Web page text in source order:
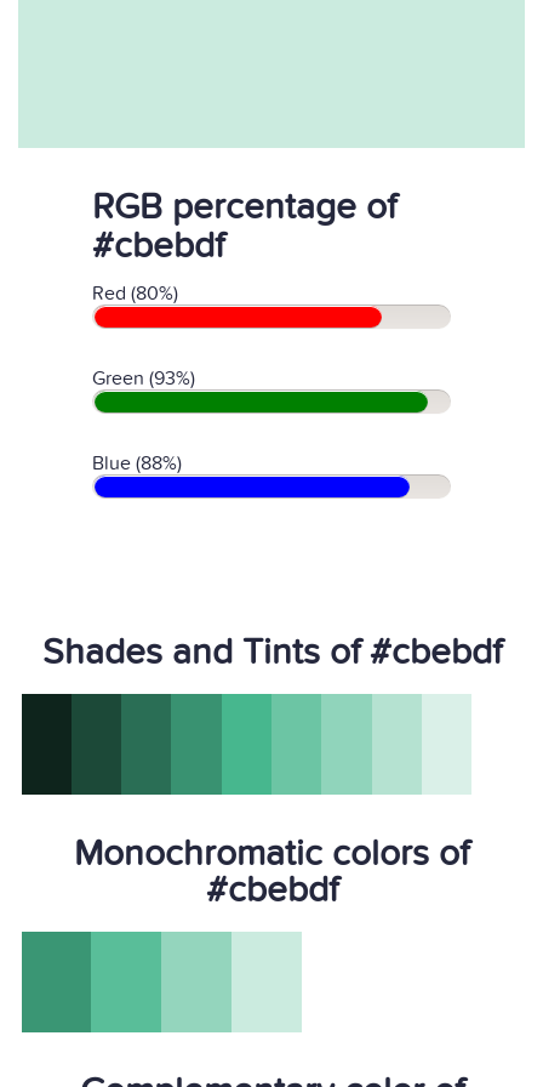
RGB percentage of
#cbebdf
Red (80%)
Green (93%)
Blue (88%)
Shades and Tints of #cbebdf
Monochromatic colors of
#cbebdf